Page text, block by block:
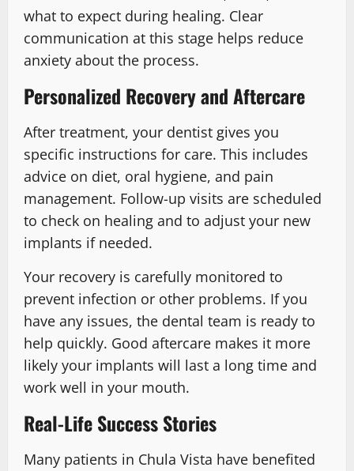
what to expect during healing. Clear
communication at this stage helps reduce
anxiety about the process.
Personalized Recovery and Aftercare
After treatment, your dentist gives you
specific instructions for care. This includes
advice on diet, oral hygiene, and pain
management. Follow-up visits are scheduled
to check on healing and to adjust your new
implants if needed.
Your recovery is carefully monitored to
prevent infection or other problems. If you
have any issues, the dental team is ready to
help quickly. Good aftercare makes it more
likely your implants will last a long time and
work well in your mouth.
Real-Life Success Stories
Many patients in Chula Vista have benefited